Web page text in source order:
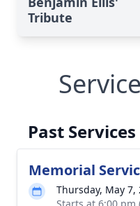
Tribute
Past Services
Memorial
Thursday, May 7,